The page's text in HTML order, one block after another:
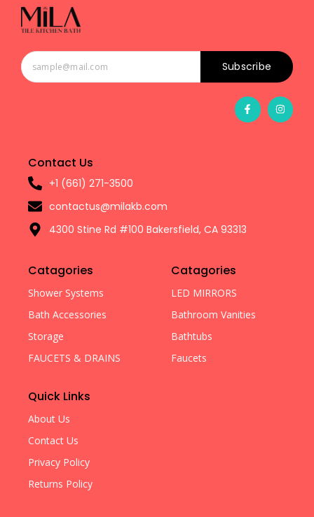
Subscribe
Contact Us
+1 (661) 271-3500
contactus@milakb.com
4300 Stine Rd #100 Bakersfield, CA 93313
Catagories
Shower Systems
Bath Accessories
Storage
FAUCETS & DRAINS
Catagories
LED MIRRORS
Bathroom Vanities
Bathtubs
Faucets
Quick Links
About Us
Contact Us
Privacy Policy
Returns Policy